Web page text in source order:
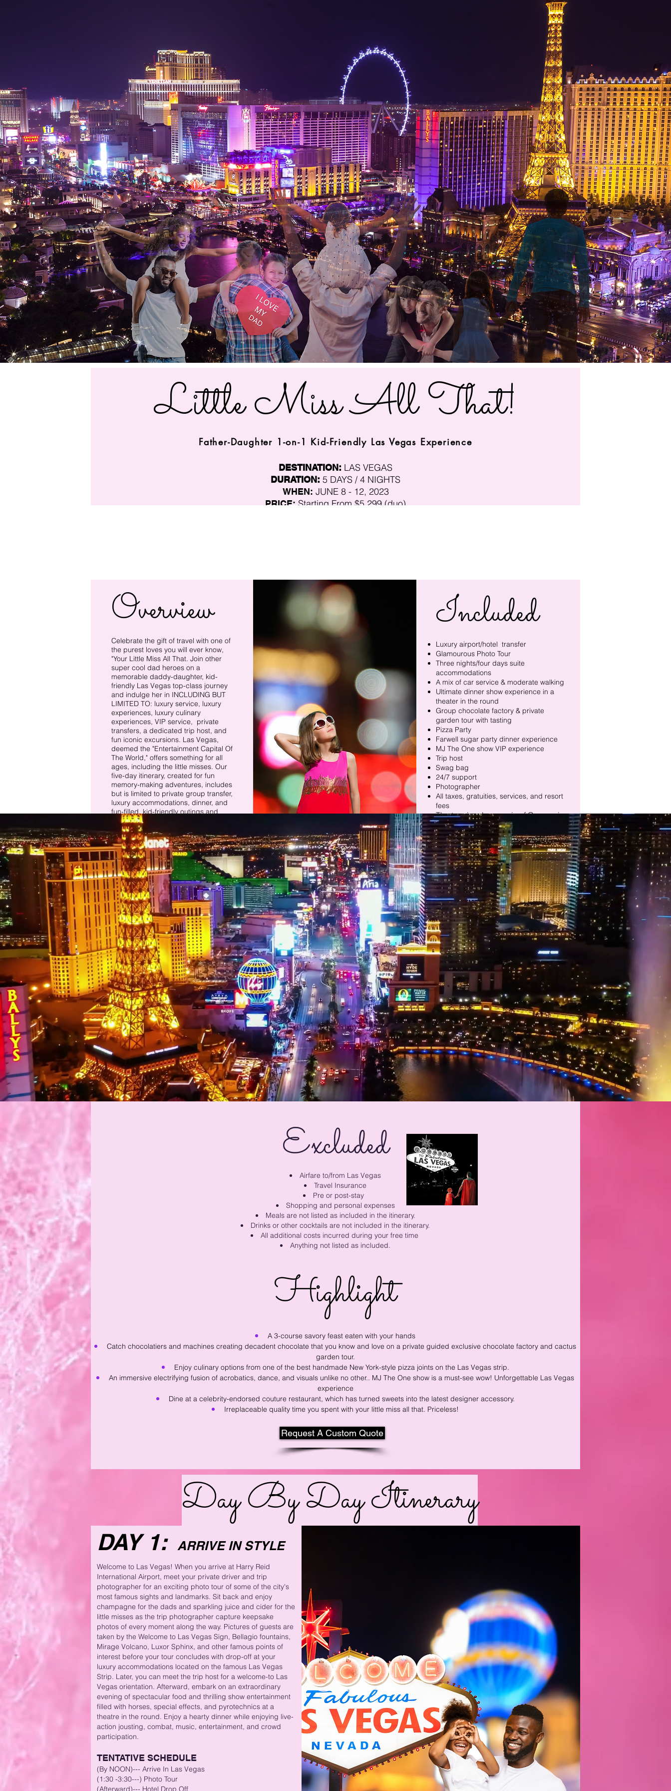
Little Miss All That!
Father-Daughter 1-on-1 Kid-Friendly Las Vegas Experience
DESTINATION: LAS VEGAS
DURATION: 5 DAYS / 4 NIGHTS
WHEN: JUNE 8 - 12, 2023
PRICE: Starting From $5,299 (duo)
Overview
Celebrate the gift of travel with one of
the purest loves you will ever know,
"Your Little Miss All That. Join other
super cool dad heroes on a
memorable daddy-daughter, kid-
friendly Las Vegas top-class journey​
and indulge her in​​ INCLUDING BUT
LIMITED TO: luxury service, luxury
experiences, luxury culinary
experiences, VIP service, private
transfers, a dedicated trip host, and
fun iconic excursions. Las Vegas,
deemed the "Entertainment Capital Of
The World," offers something for all
ages, including the little misses. Our
five-day itinerary, created for fun
memory-making adventures, includes
but is limited to private group transfer,
luxury accommodations, dinner, and
fun-filled, kid-friendly outings and
excursions.
"There is this girl who stole my heart,
and she calls me Daddy.” – Unknown.
Included
Luxury ​airport/hotel transfer
Glamourous Photo Tour
Three nights/four days suite
accommodations
A mix of car service & moderate walking
Ultimate dinner show experience in a
theater in the round
Group chocolate factory & private
garden tour with tasting
Pizza Party
Farwell sugar party dinner experience
MJ The One show VIP experience
Trip host
Swag bag
24/7 support
Photographer
All taxes, gratuities, services, and resort
fees
The tour involves a mix of Car service
& moderate walking.​
Excluded
Airfare to/from Las Vegas
Travel Insurance
Pre or post-stay
Shopping and personal expenses
Meals are not listed as included in the itinerary.
Drinks or other cocktails are not included in the itinerary.
All additional costs incurred during your free time
Anything not listed as included.
Highlight
A 3-course savory feast eaten with your hands
Catch chocolatiers and machines creating decadent chocolate that you know and love on a private guided exclusive chocolate factory and cactus
garden tour.
Enjoy culinary options from one of the best handmade New York-style pizza joints on the Las Vegas strip.
An immersive electrifying fusion of acrobatics, dance, and visuals unlike no other.. MJ The One show is a must-see wow! Unforgettable Las Vegas
experience
Dine at a celebrity-endorsed couture restaurant, which has turned sweets into the latest designer accessory.
Irreplaceable quality time you spent with your little miss all that. Priceless!
Request A Custom Quote
Day By Day Itinerary
DAY 1: ARRIVE IN STYLE
Welcome to Las Vegas! When you arrive at Harry Reid
International Airport, meet your private driver and trip
photographer for an exciting photo tour of some of the city's
most famous sights and landmarks. Sit back and enjoy
champagne for the dads and sparkling juice and cider for the
little misses as the trip photographer capture keepsake
photos of every moment along the way. Pictures of guests are
taken by the Welcome to Las Vegas Sign, Bellagio fountains,
Mirage Volcano, Luxor Sphinx, and other famous points of
interest before your tour concludes with drop-off at your
luxury accommodations located on the famous Las Vegas
Strip. Later, you can meet the trip host for a welcome-to Las
Vegas orientation. Afterward, embark on an extraordinary
evening of spectacular food and thrilling show entertainment
filled with horses, special effects, and pyrotechnics at a
theatre in the round. Enjoy a hearty dinner while enjoying live-
action jousting, combat, music, entertainment, and crowd
participation.
TENTATIVE SCHEDULE
(By NOON)--- Arrive In Las Vegas
(1:30 -3:30---) Photo Tour
(Afterward)--- Hotel Drop Off